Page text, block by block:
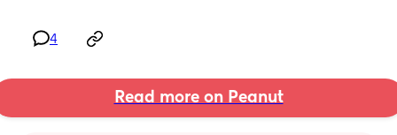
4
Read more on Peanut